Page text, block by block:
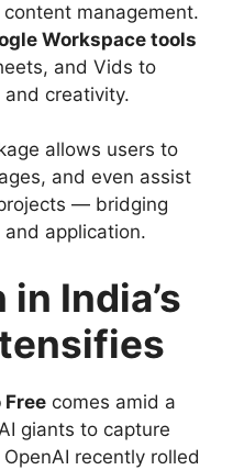
management.
Workspace tools
and Vids to
creativity.
allows users to
and even assist
— bridging
application.
India’s
Free comes amid a
giants to capture
recently rolled